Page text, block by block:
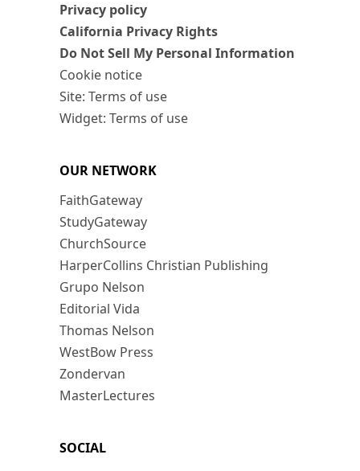
Privacy policy
California Privacy Rights
Do Not Sell My Personal Information
Cookie notice
Site: Terms of use
Widget: Terms of use
OUR NETWORK
FaithGateway
StudyGateway
ChurchSource
HarperCollins Christian Publishing
Grupo Nelson
Editorial Vida
Thomas Nelson
WestBow Press
Zondervan
MasterLectures
SOCIAL